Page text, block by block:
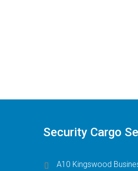
Security Cargo
A10 Kingswood